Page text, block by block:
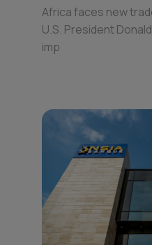
Africa faces new
U.S. President
imp